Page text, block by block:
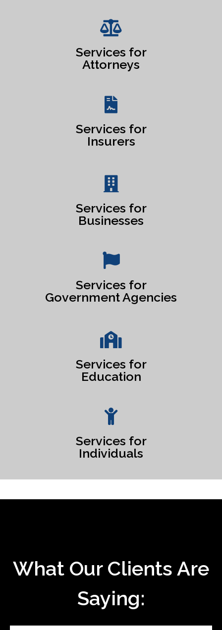
Services for
Attorneys
Services for
Insurers
Services for
Businesses
Services for
Government Agencies
Services for
Education
Services for
Individuals
What Our Clients Are
Saying: